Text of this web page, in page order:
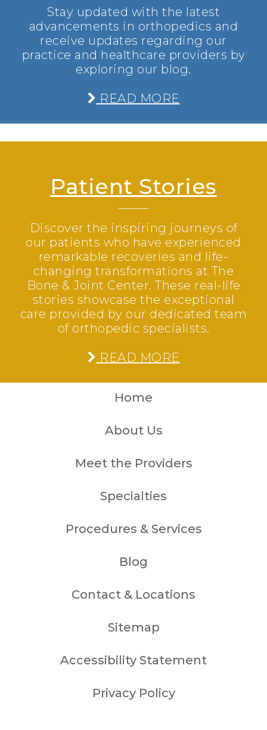
Stay updated with the latest
advancements in orthopedics and
receive updates regarding our
practice and healthcare providers by
exploring our blog.
READ MORE
Patient Stories
Discover the inspiring journeys of
our patients who have experienced
remarkable recoveries and life-
changing transformations at The
Bone & Joint Center. These real-life
stories showcase the exceptional
care provided by our dedicated team
of orthopedic specialists.
READ MORE
Home
About Us
Meet the Providers
Specialties
Procedures & Services
Blog
Contact & Locations
Sitemap
Accessibility Statement
Privacy Policy